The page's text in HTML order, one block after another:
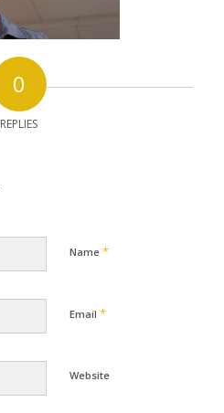
0
REPLIES
Name *
Email *
Website